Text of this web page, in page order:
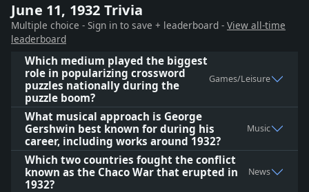
June 11, 1932 Trivia
Multiple choice - Sign in to save + leaderboard - View all-time
leaderboard
Which medium played the biggest
role in popularizing crossword
puzzles nationally during the
puzzle boom?
Games/Leisure
What musical approach is George
Gershwin best known for during his
career, including works around 1932?
Music
Which two countries fought the conflict
known as the Chaco War that erupted in
1932?
News